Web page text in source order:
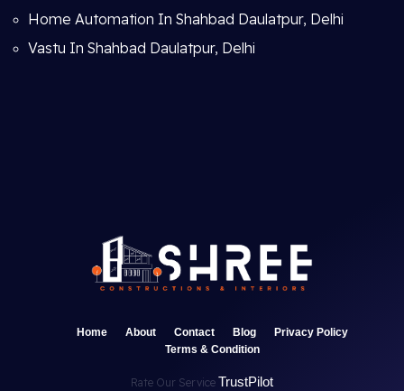
Home Automation In Shahbad Daulatpur, Delhi
Vastu In Shahbad Daulatpur, Delhi
Home About Contact Blog
Privacy Policy
Terms & Condition
Rate Our Service TrustPilot